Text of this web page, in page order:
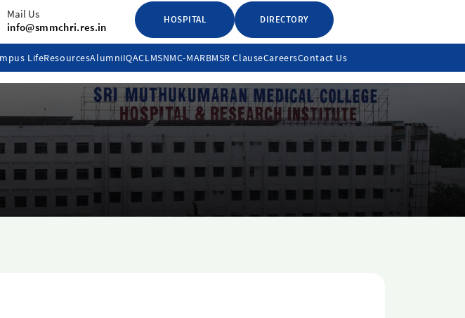
Mail Us
info@smmchri.res.in
HOSPITAL DIRECTORY
LifeResourcesAlumniIQACLMSNMC-MARBMSR ClauseCareersContact Us